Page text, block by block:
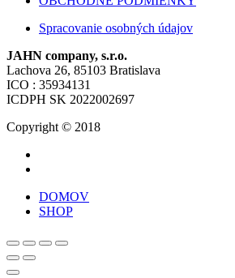
Spracovanie osobných údajov
JAHN company, s.r.o.
Lachova 26, 85103 Bratislava
ICO : 35934131
ICDPH SK 2022002697
Copyright © 2018
DOMOV
SHOP